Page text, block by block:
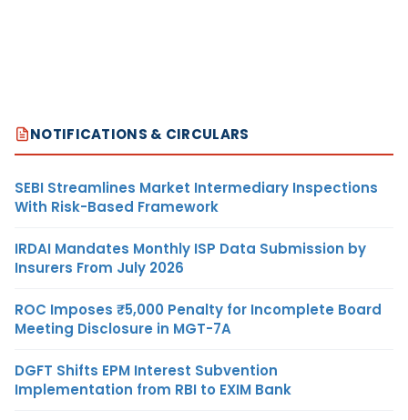
NOTIFICATIONS & CIRCULARS
SEBI Streamlines Market Intermediary Inspections
With Risk-Based Framework
IRDAI Mandates Monthly ISP Data Submission by
Insurers From July 2026
ROC Imposes ₹5,000 Penalty for Incomplete Board
Meeting Disclosure in MGT-7A
DGFT Shifts EPM Interest Subvention
Implementation from RBI to EXIM Bank